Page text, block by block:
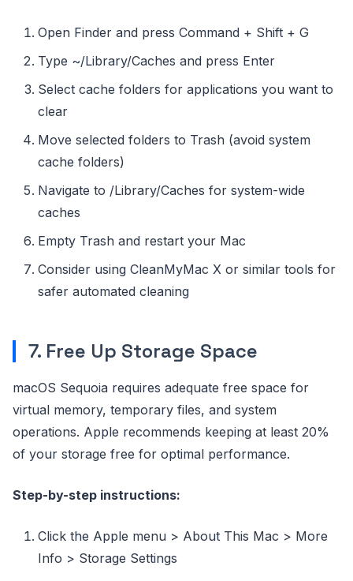
Open Finder and press Command + Shift + G
Type ~/Library/Caches and press Enter
Select cache folders for applications you want to
clear
Move selected folders to Trash (avoid system
cache folders)
Navigate to /Library/Caches for system-wide
caches
Empty Trash and restart your Mac
Consider using CleanMyMac X or similar tools for
safer automated cleaning
7. Free Up Storage Space
macOS Sequoia requires adequate free space for
virtual memory, temporary files, and system
operations. Apple recommends keeping at least 20%
of your storage free for optimal performance.
Step-by-step instructions:
Click the Apple menu > About This Mac > More
Info > Storage Settings